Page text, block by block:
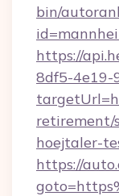
bin/
https://
8df5-4e19-
retirement/
hoejtaler-
https://